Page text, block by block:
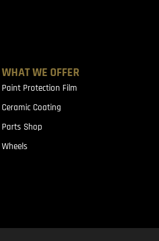
WHAT WE OFFER
Paint Protection Film
Ceramic Coating
Parts Shop
Wheels